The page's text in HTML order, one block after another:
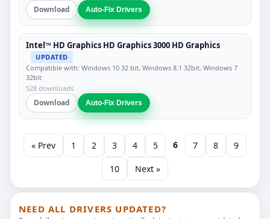
Download Auto-Fix Drivers
Intel™ HD Graphics HD Graphics 3000 HD Graphics
UPDATED
Compatible with: Windows 10 32 bit, Windows 8.1 32bit, Windows 7
32bit
528 downloads
Download Auto-Fix Drivers
« Prev 1 2 3 4 5 6 7 8 9
10 Next »
NEED ALL DRIVERS UPDATED?